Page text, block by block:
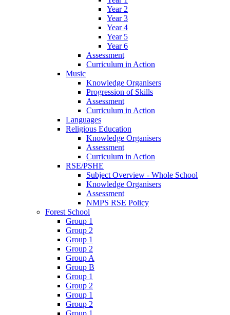
Year 2
Year 3
Year 4
Year 5
Year 6
Assessment
Curriculum in Action
Music
Knowledge Organisers
Progression of Skills
Assessment
Curriculum in Action
Languages
Religious Education
Knowledge Organisers
Assessment
Curriculum in Action
RSE/PSHE
Subject Overview - Whole School
Knowledge Organisers
Assessment
NMPS RSE Policy
Forest School
Group 1
Group 2
Group 1
Group 2
Group A
Group B
Group 1
Group 2
Group 1
Group 2